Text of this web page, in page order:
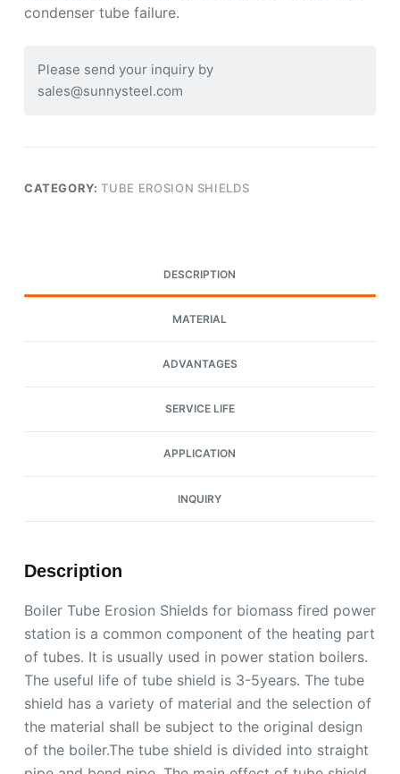
condenser tube failure.
Please send your inquiry by
sales@sunnysteel.com
CATEGORY:TUBE EROSION SHIELDS
DESCRIPTION
MATERIAL
ADVANTAGES
SERVICE LIFE
APPLICATION
INQUIRY
Description
Boiler Tube Erosion Shields for biomass fired power
station is a common component of the heating part
of tubes. It is usually used in power station boilers.
The useful life of tube shield is 3-5years. The tube
shield has a variety of material and the selection of
the material shall be subject to the original design
of the boiler.The tube shield is divided into straight